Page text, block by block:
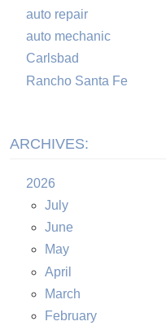
auto repair
auto mechanic
Carlsbad
Rancho Santa Fe
ARCHIVES:
2026
July
June
May
April
March
February